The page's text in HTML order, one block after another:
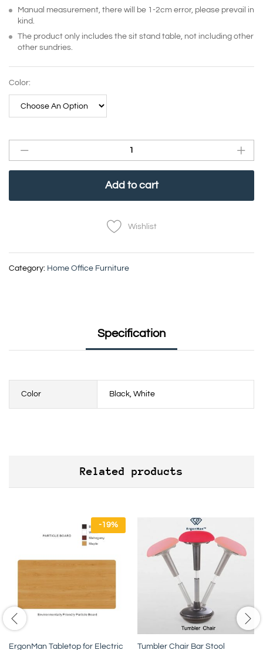
Manual measurement, there will be 1-2cm error, please prevail in
kind.
The product only includes the sit stand table, not including other
other sundries.
Color:
Add to cart
Wishlist
Category: Home Office Furniture
Specification
Color Black, White
Related products
-19%
ErgonMan Tabletop for Electric
Tumbler Chair Bar Stool